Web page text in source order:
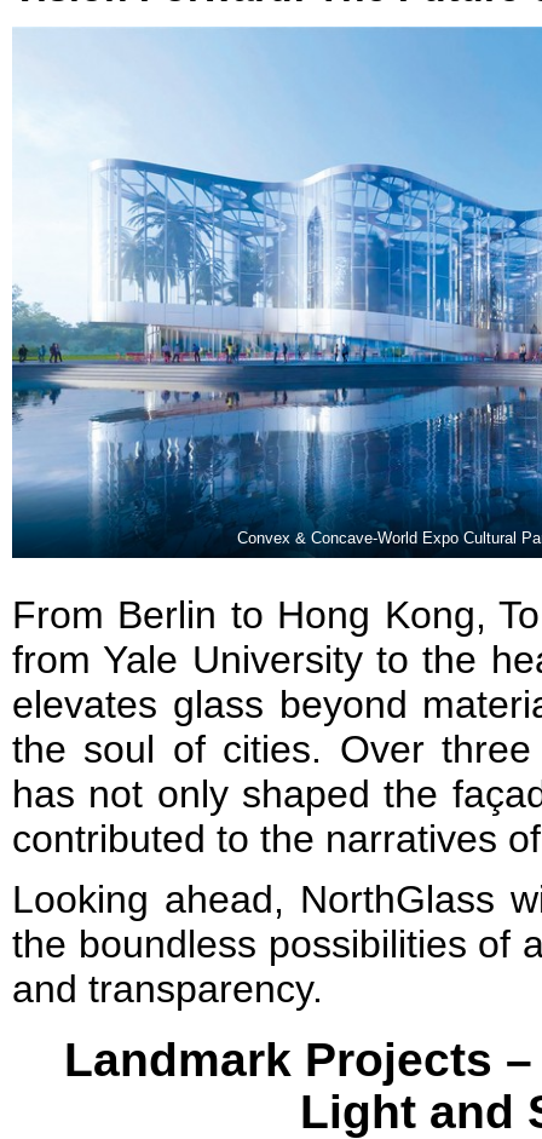
Convex & Concave-World Expo Cultural
From Berlin to Hong Kong,
from Yale University to the
elevates glass beyond
the soul of cities. Over
has not only shaped the
contributed to the narratives
Looking ahead, NorthGlass
the boundless possibilities of
and transparency.
Landmark Projects
Light and